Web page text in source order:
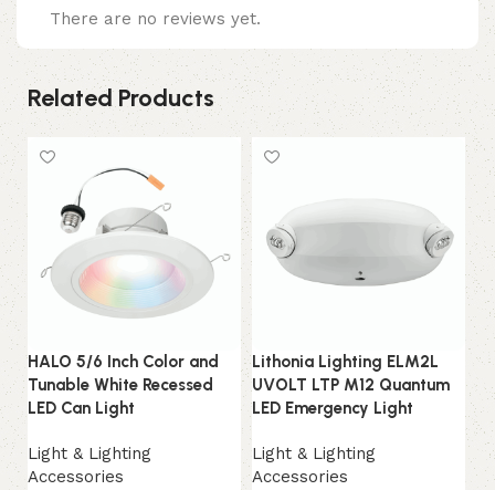
There are no reviews yet.
Related Products
HALO 5/6 Inch Color and
Tunable White Recessed
LED Can Light
Light & Lighting
Accessories
Lithonia Lighting ELM2L
UVOLT LTP M12 Quantum
LED Emergency Light
Light & Lighting
Accessories